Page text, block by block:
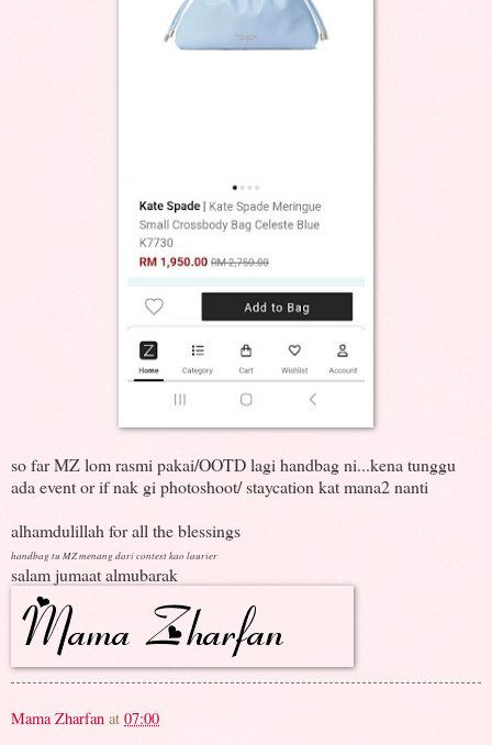
so far MZ lom rasmi pakai/OOTD lagi handbag ni...kena tunggu
ada event or if nak gi photoshoot/ staycation kat mana2 nanti
alhamdulillah for all the blessings
handbag tu MZ menang dari contest kao laurier
salam jumaat almubarak
Mama Zharfan at 07:00